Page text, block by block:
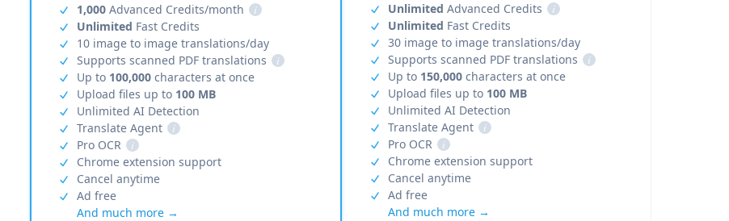
1,000 Advanced Credits/month
i
Unlimited Fast Credits
10 image to image translations/day
Supports scanned PDF translations
i
Up to 100,000 characters at once
Upload files up to 100 MB
Unlimited AI Detection
Translate Agent
i
Pro OCR
i
Chrome extension support
Cancel anytime
Ad free
And much more →
Unlimited Advanced Credits
i
Unlimited Fast Credits
30 image to image translations/day
Supports scanned PDF translations
i
Up to 150,000characters at once
Upload files up to 100 MB
Unlimited AI Detection
Translate Agent
i
Pro OCR
i
Chrome extension support
Cancel anytime
Ad free
And much more →